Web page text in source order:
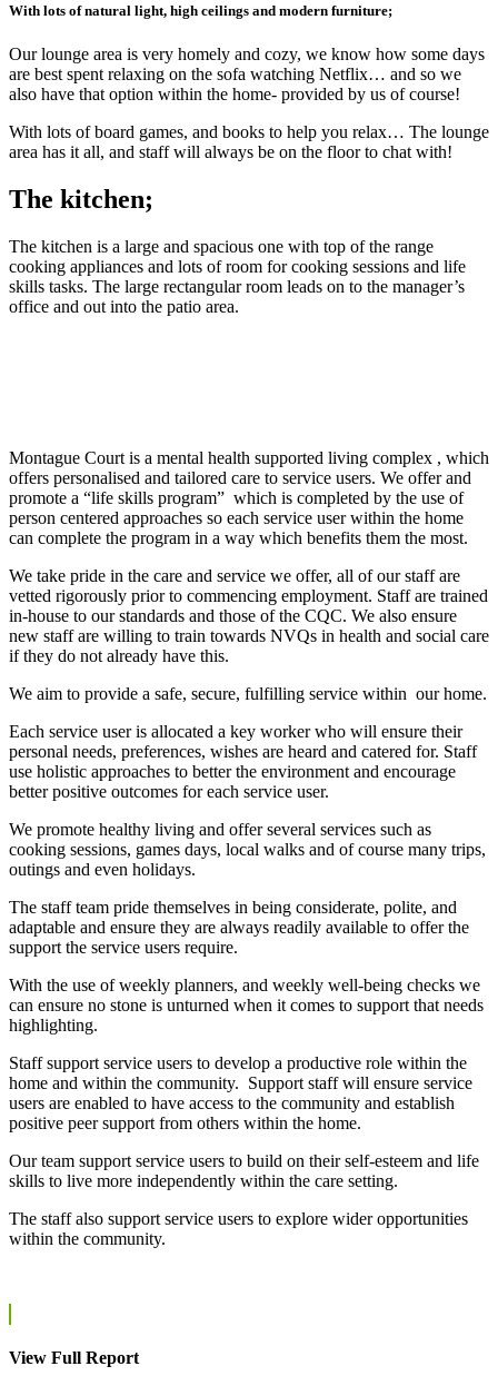
With lots of natural light, high ceilings and modern furniture;
Our lounge area is very homely and cozy, we know how some days
are best spent relaxing on the sofa watching Netflix… and so we
also have that option within the home- provided by us of course!
With lots of board games, and books to help you relax… The lounge
area has it all, and staff will always be on the floor to chat with!
The kitchen;
The kitchen is a large and spacious one with top of the range
cooking appliances and lots of room for cooking sessions and life
skills tasks. The large rectangular room leads on to the manager’s
office and out into the patio area.
Montague Court is a mental health supported living complex , which
offers personalised and tailored care to service users. We offer and
promote a “life skills program” which is completed by the use of
person centered approaches so each service user within the home
can complete the program in a way which benefits them the most.
We take pride in the care and service we offer, all of our staff are
vetted rigorously prior to commencing employment. Staff are trained
in-house to our standards and those of the CQC. We also ensure
new staff are willing to train towards NVQs in health and social care
if they do not already have this.
We aim to provide a safe, secure, fulfilling service within our home.
Each service user is allocated a key worker who will ensure their
personal needs, preferences, wishes are heard and catered for. Staff
use holistic approaches to better the environment and encourage
better positive outcomes for each service user.
We promote healthy living and offer several services such as
cooking sessions, games days, local walks and of course many trips,
outings and even holidays.
The staff team pride themselves in being considerate, polite, and
adaptable and ensure they are always readily available to offer the
support the service users require.
With the use of weekly planners, and weekly well-being checks we
can ensure no stone is unturned when it comes to support that needs
highlighting.
Staff support service users to develop a productive role within the
home and within the community. Support staff will ensure service
users are enabled to have access to the community and establish
positive peer support from others within the home.
Our team support service users to build on their self-esteem and life
skills to live more independently within the care setting.
The staff also support service users to explore wider opportunities
within the community.
View Full Report